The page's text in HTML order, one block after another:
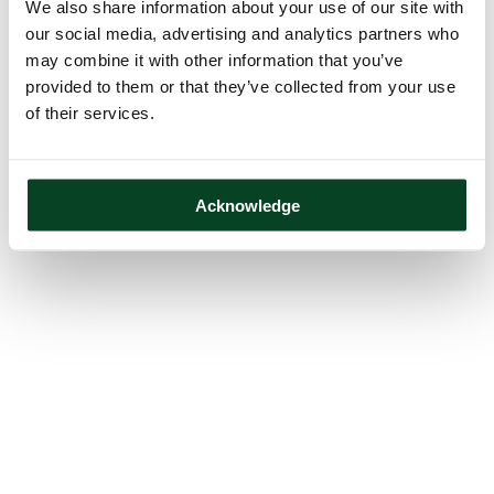
We also share information about your use of our site with
our social media, advertising and analytics partners who
may combine it with other information that you’ve
provided to them or that they’ve collected from your use
of their services.
Acknowledge